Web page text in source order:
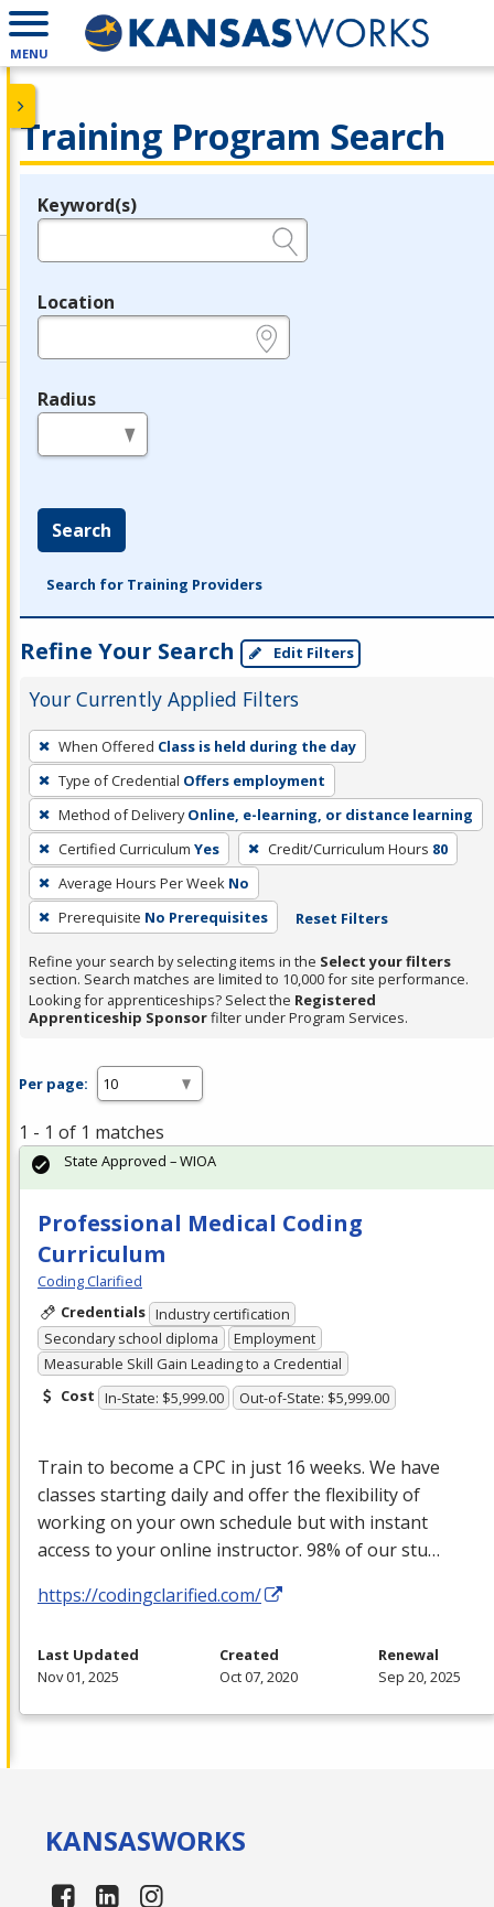
MENU
Training Program Search
Legend
Keyword(s)
Location
Radius
Search
Search for Training Providers
Refine Your Search Edit Filters
Your Currently Applied Filters
To
remove
a
filter,
press
Enter
or
Spacebar.
When Offered Class is held during the day
Type of Credential Offers employment
Method of Delivery Online, e-learning, or distance learning
Certified Curriculum Yes Credit/Curriculum Hours 80
Average Hours Per Week No
Prerequisite No Prerequisites Reset Filters
Refine your search by selecting items in the Select your filters
section. Search matches are limited to 10,000 for site performance.
Looking for apprenticeships? Select the Registered
Apprenticeship Sponsorfilter under Program Services.
Per page:
1 - 1 of 1 matches
Professional Medical Coding
Curriculum
Coding Clarified
Credentials Industry certification
Secondary school diploma
Employment
Measurable Skill Gain Leading to a Credential
Cost In-State: $5,999.00 Out-of-State: $5,999.00
Train to become a CPC in just 16 weeks. We have
classes starting daily and offer the flexibility of
working on your own schedule but with instant
access to your online instructor. 98% of our stu…
https://codingclarified.com/
State Approved – WIOA
Last Updated
Nov 01, 2025
Created
Oct 07, 2020
Renewal
Sep 20, 2025
KANSASWORKS